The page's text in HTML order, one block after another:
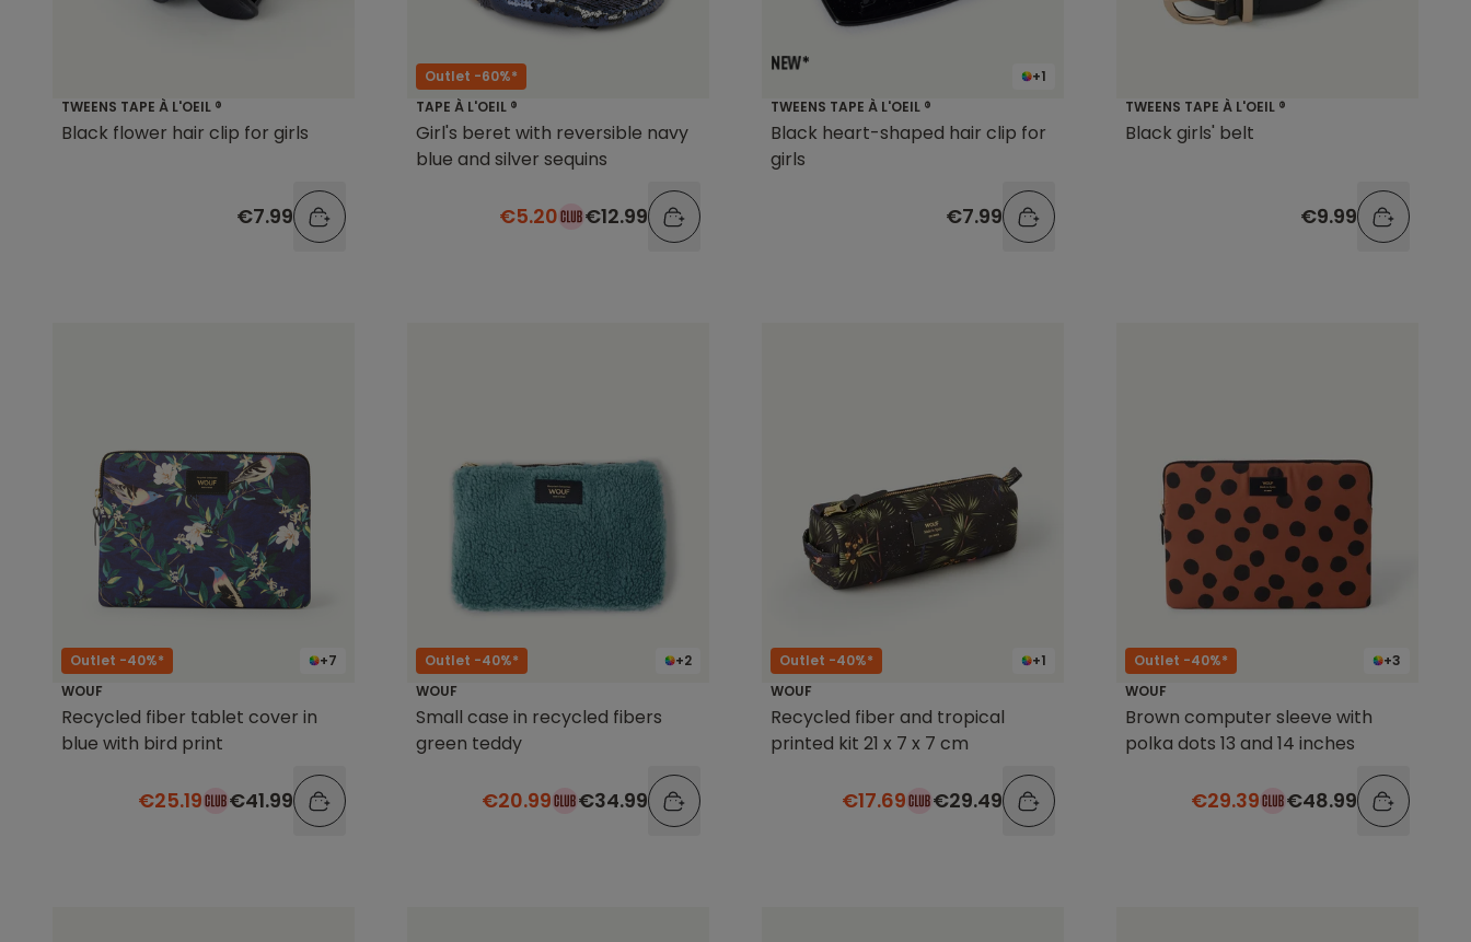
TWEENS TAPE À L'OEIL ®
Black flower hair clip for girls
€7.99
Outlet -60%*
TAPE À L'OEIL ®
Girl's beret with reversible navy
blue and silver sequins
€5.20 €12.99
+1
TWEENS TAPE À L'OEIL ®
Black heart-shaped hair clip for
girls
€7.99
TWEENS TAPE À L'OEIL ®
Black girls' belt
€9.99
+7
Outlet -40%*
WOUF
Recycled fiber tablet cover in
blue with bird print
€25.19 €41.99
+2
Outlet -40%*
WOUF
Small case in recycled fibers
green teddy
€20.99 €34.99
+1
Outlet -40%*
WOUF
Recycled fiber and tropical
printed kit 21 x 7 x 7 cm
€17.69 €29.49
+3
Outlet -40%*
WOUF
Brown computer sleeve with
polka dots 13 and 14 inches
€29.39 €48.99